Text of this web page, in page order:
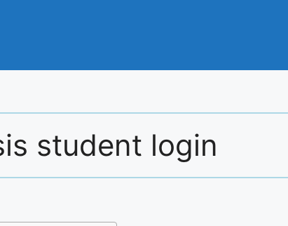
student login